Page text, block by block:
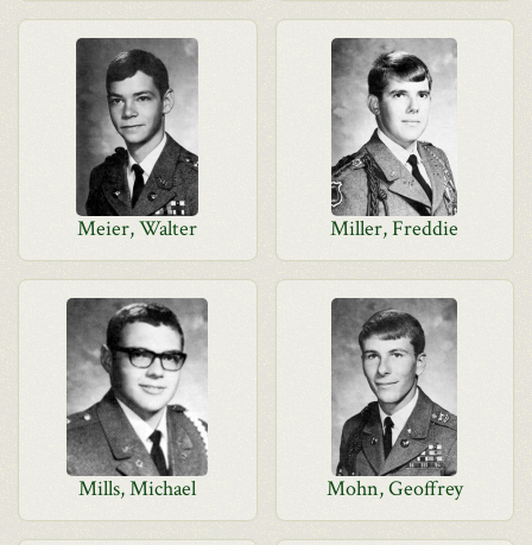
Meier, Walter Miller, Freddie
Mills, Michael Mohn, Geoffrey